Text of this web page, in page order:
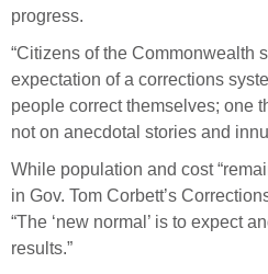
progress.
“Citizens of the Commonwealth
expectation of a corrections
people correct themselves; one
not on anecdotal stories and
While population and cost
in Gov. Tom Corbett’s
“The ‘new normal’ is to expect
results.”